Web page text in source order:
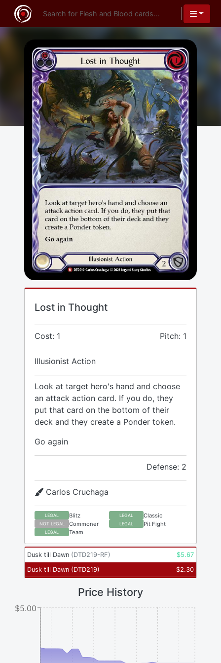
Lost in Thought
Cost: 1 Pitch: 1
Illusionist Action
Look at target hero's hand and choose
an attack action card. If you do, they
put that card on the bottom of their
deck and they create a Ponder token.
Go again
Defense: 2
Carlos Cruchaga
LEGAL Blitz LEGAL Classic
NOT LEGAL Commoner LEGAL Pit Fight
LEGAL Team
Dusk till Dawn (DTD219-RF) $5.67
Dusk till Dawn (DTD219) $2.30
Price History
$5.00